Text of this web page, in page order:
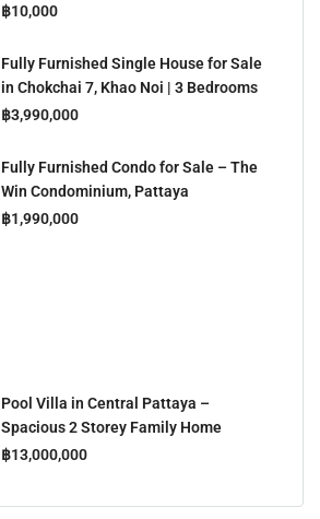
฿10,000
Fully Furnished Single House for Sale
in Chokchai 7, Khao Noi | 3 Bedrooms
฿3,990,000
Fully Furnished Condo for Sale – The
Win Condominium, Pattaya
฿1,990,000
Pool Villa in Central Pattaya –
Spacious 2 Storey Family Home
฿13,000,000